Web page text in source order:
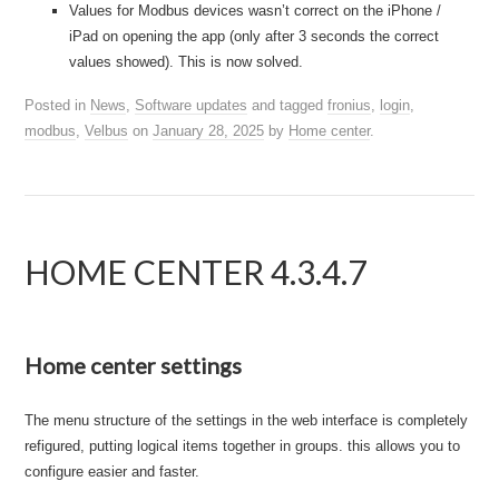
Values for Modbus devices wasn’t correct on the iPhone /
iPad on opening the app (only after 3 seconds the correct
values showed). This is now solved.
Posted in News Software updates and taggedfronius login
modbus ,Velbus onJanuary 28, 2025 by Home center.
HOME CENTER 4.3.4.7
Home center settings
The menu structure of the settings in the web interface is completely
refigured, putting logical items together in groups. this allows you to
configure easier and faster.